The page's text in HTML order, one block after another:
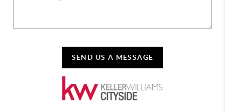
SEND US A MESSAGE